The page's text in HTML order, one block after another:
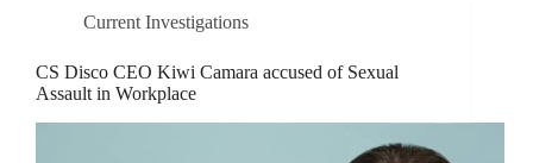
Current Investigations
CS Disco CEO Kiwi Camara accused of Sexual
Assault in Workplace